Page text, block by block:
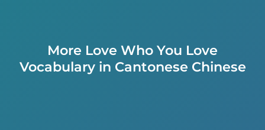
More Love Who You Love
Vocabulary in Cantonese Chinese